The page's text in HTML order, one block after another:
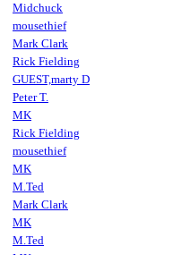
Midchuck
mousethief
Mark Clark
Rick Fielding
GUEST,marty D
Peter T.
MK
Rick Fielding
mousethief
MK
M.Ted
Mark Clark
MK
M.Ted